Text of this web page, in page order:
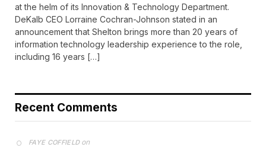
at the helm of its Innovation & Technology Department.
DeKalb CEO Lorraine Cochran-Johnson stated in an
announcement that Shelton brings more than 20 years of
information technology leadership experience to the role,
including 16 years […]
Recent Comments
FAYE COFFIELDon